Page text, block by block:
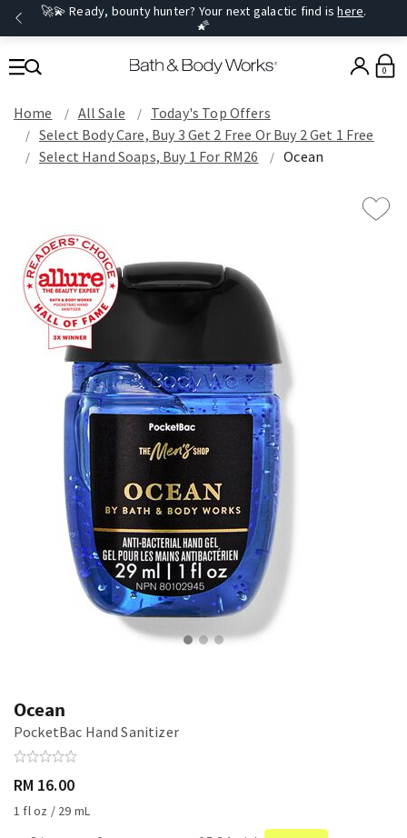
🚀💫 Ready, bounty hunter? Your next galactic find ishere.
🌠
0
Home All Sale
Today's Top Offers​
Select Body Care, Buy 3 Get 2 Free Or Buy 2 Get 1 Free
Select Hand Soaps, Buy 1 For RM26
Ocean
Ocean
PocketBac Hand Sanitizer
RM 16.00
1 fl oz / 29 mL